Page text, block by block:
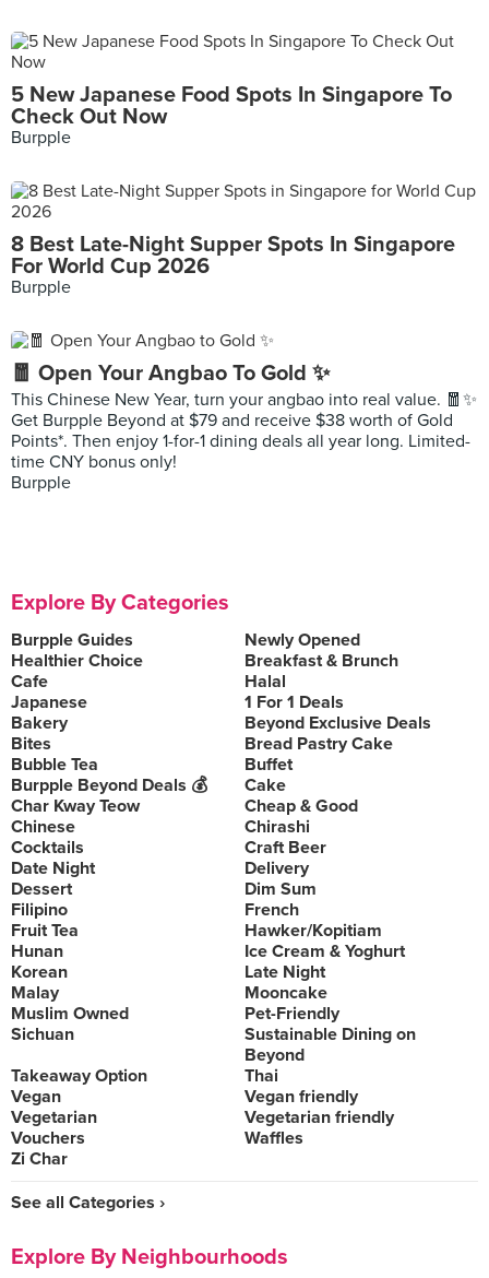
5 New Japanese Food Spots In Singapore To
Check Out Now
Burpple
8 Best Late-Night Supper Spots In Singapore
For World Cup 2026
Burpple
🧧 Open Your Angbao To Gold ✨
This Chinese New Year, turn your angbao into real value. 🧧✨
Get Burpple Beyond at $79 and receive $38 worth of Gold
Points*. Then enjoy 1-for-1 dining deals all year long. Limited-
time CNY bonus only!
Burpple
Explore By Categories
Burpple Guides
Newly Opened
Healthier Choice
Breakfast & Brunch
Cafe
Halal
Japanese
1 For 1 Deals
Bakery
Beyond Exclusive Deals
Bites
Bread Pastry Cake
Bubble Tea
Buffet
Burpple Beyond Deals 💰
Cake
Char Kway Teow
Cheap & Good
Chinese
Chirashi
Cocktails
Craft Beer
Date Night
Delivery
Dessert
Dim Sum
Filipino
French
Fruit Tea
Hawker/Kopitiam
Hunan
Ice Cream & Yoghurt
Korean
Late Night
Malay
Mooncake
Muslim Owned
Pet-Friendly
Sichuan
Sustainable Dining on
Beyond
Takeaway Option
Thai
Vegan
Vegan friendly
Vegetarian
Vegetarian friendly
Vouchers
Waffles
Zi Char
See all Categories ›
Explore By Neighbourhoods